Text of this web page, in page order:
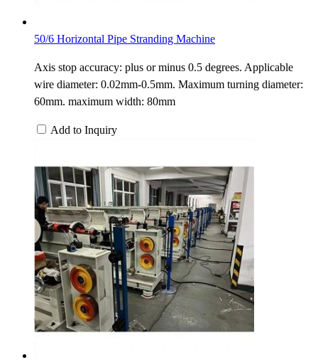
50/6 Horizontal Pipe Stranding Machine
Axis stop accuracy: plus or minus 0.5 degrees. Applicable
wire diameter: 0.02mm-0.5mm. Maximum turning diameter:
60mm. maximum width: 80mm
Add to Inquiry